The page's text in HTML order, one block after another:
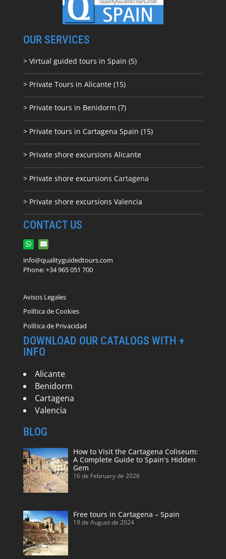
OUR SERVICES
> Virtual guided tours in Spain (5)
> Private Tours in Alicante (15)
> Private tours in Benidorm (7)
> Private tours in Cartagena Spain (15)
> Private shore excursions Alicante
> Private shore excursions Cartagena
> Private shore excursions Valencia
CONTACT US
info@qualityguidedtours.com
Phone: +34 965 051 700
Avisos Legales
Política de Cookies
Política de Privacidad
DOWNLOAD OUR CATALOGS WITH +
INFO
Alicante
Benidorm
Cartagena
Valencia
BLOG
How to Visit the Cartagena Coliseum:
A Complete Guide to Spain’s Hidden
Gem
16 de February de 2026
Free tours in Cartagena – Spain
19 de August de 2024